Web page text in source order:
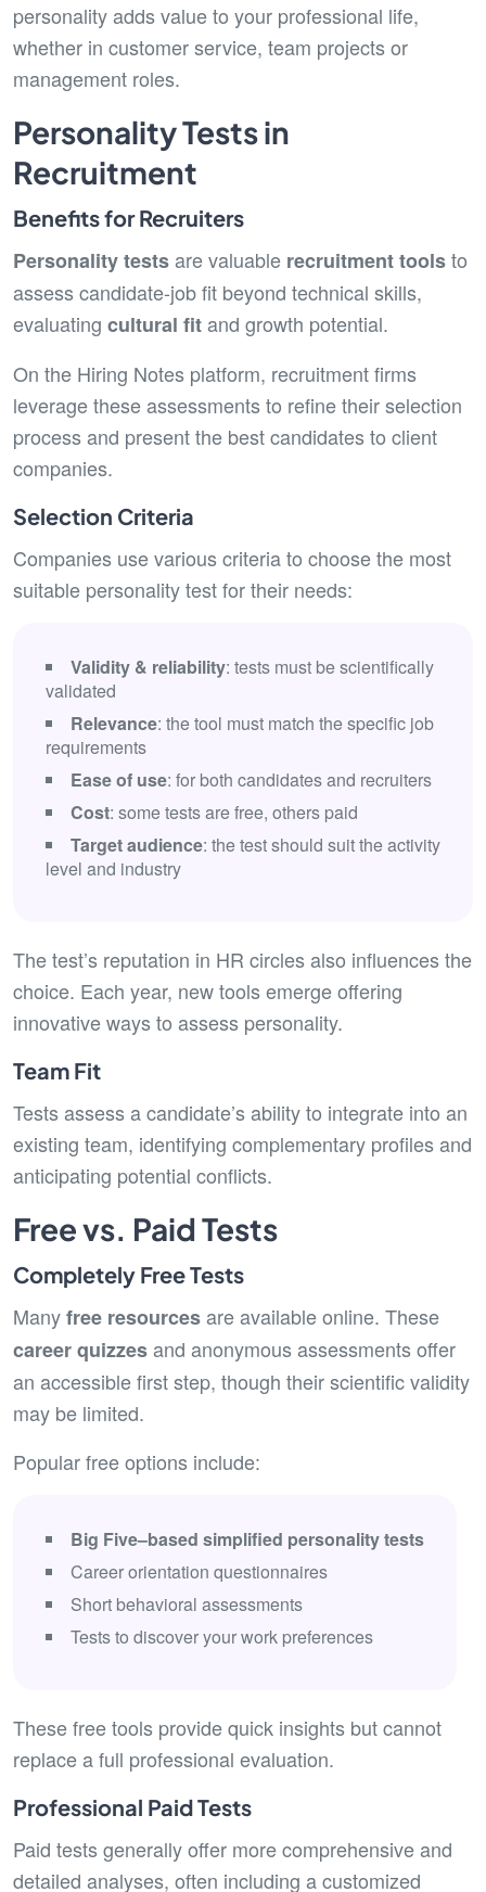
personality adds value to your professional life,
whether in customer service, team projects or
management roles.
Personality Tests in
Recruitment
Benefits for Recruiters
Personality testsare valuable recruitment toolsto
assess candidate-job fit beyond technical skills,
evaluating cultural fitand growth potential.
On the Hiring Notes platform, recruitment firms
leverage these assessments to refine their selection
process and present the best candidates to client
companies.
Selection Criteria
Companies use various criteria to choose the most
suitable personality test for their needs:
Validity & reliability: tests must be scientifically
validated
Relevance: the tool must match the specific job
requirements
Ease of use: for both candidates and recruiters
Cost: some tests are free, others paid
Target audience: the test should suit the activity
level and industry
The test’s reputation in HR circles also influences the
choice. Each year, new tools emerge offering
innovative ways to assess personality.
Team Fit
Tests assess a candidate’s ability to integrate into an
existing team, identifying complementary profiles and
anticipating potential conflicts.
Free vs. Paid Tests
Completely Free Tests
Manyfree resourcesare available online. These
career quizzesand anonymous assessments offer
an accessible first step, though their scientific validity
may be limited.
Popular free options include:
Big Five–based simplified personality tests
Career orientation questionnaires
Short behavioral assessments
Tests to discover your work preferences
These free tools provide quick insights but cannot
replace a full professional evaluation.
Professional Paid Tests
Paid tests generally offer more comprehensive and
detailed analyses, often including a customized